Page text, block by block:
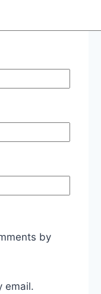
by
email.